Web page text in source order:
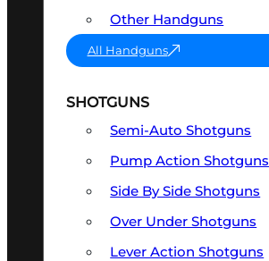
Other Handguns
All Handguns
SHOTGUNS
Semi-Auto Shotguns
Pump Action Shotguns
Side By Side Shotguns
Over Under Shotguns
Lever Action Shotguns